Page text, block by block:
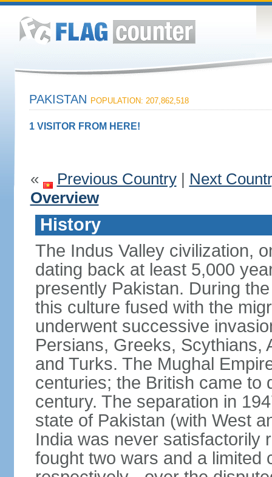
PAKISTAN POPULATION: 207,862,518
1 VISITOR FROM HERE!
« Previous Country| Next
Overview
History
The Indus Valley civilization,
dating back at least 5,000
presently Pakistan. During
this culture fused with the
underwent successive
Persians, Greeks, Scythians,
and Turks. The Mughal
centuries; the British came to
century. The separation in
state of Pakistan (with West
India was never satisfactorily
fought two wars and a limited